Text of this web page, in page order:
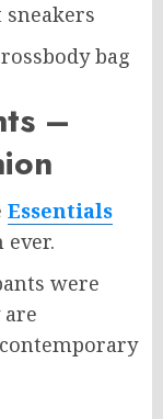
bag
–
Essentials
were